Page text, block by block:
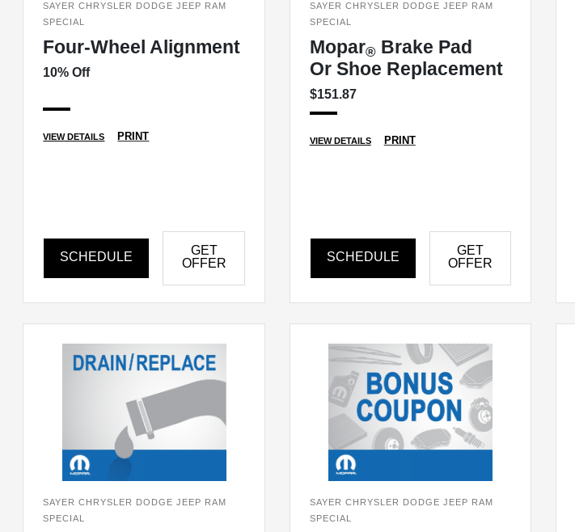
SAYER CHRYSLER DODGE JEEP RAM
SPECIAL
Four-Wheel Alignment
10% Off
VIEW DETAILS PRINT
SCHEDULE
GET
OFFER
SAYER CHRYSLER DODGE JEEP RAM
SPECIAL
Mopar®Brake Pad
Or Shoe Replacement
$151.87
VIEW DETAILS PRINT
SCHEDULE
GET
OFFER
SAYER CHRYSLER DODGE JEEP RAM
SPECIAL
SAYER CHRYSLER DODGE JEEP RAM
SPECIAL